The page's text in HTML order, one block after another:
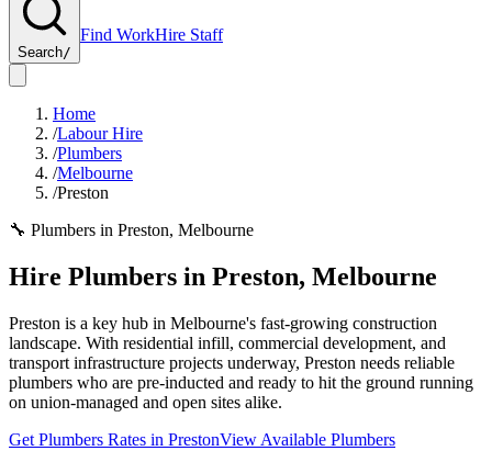
Search/
Find WorkHire Staff
Home
/Labour Hire
/Plumbers
/Melbourne
/Preston
🔧 Plumbers in Preston, Melbourne
Hire Plumbers in Preston, Melbourne
Preston is a key hub in Melbourne's fast-growing construction
landscape. With residential infill, commercial development, and
transport infrastructure projects underway, Preston needs reliable
plumbers who are pre-inducted and ready to hit the ground running
on union-managed and open sites alike.
Get Plumbers Rates in PrestonView Available Plumbers